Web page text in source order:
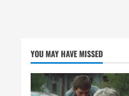
YOU MAY HAVE MISSED